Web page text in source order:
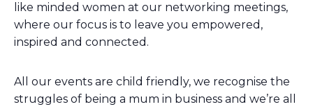
like minded women at our networking meetings,
where our focus is to leave you empowered,
inspired and connected.
All our events are child friendly, we recognise the
struggles of being a mum in business and we’re all